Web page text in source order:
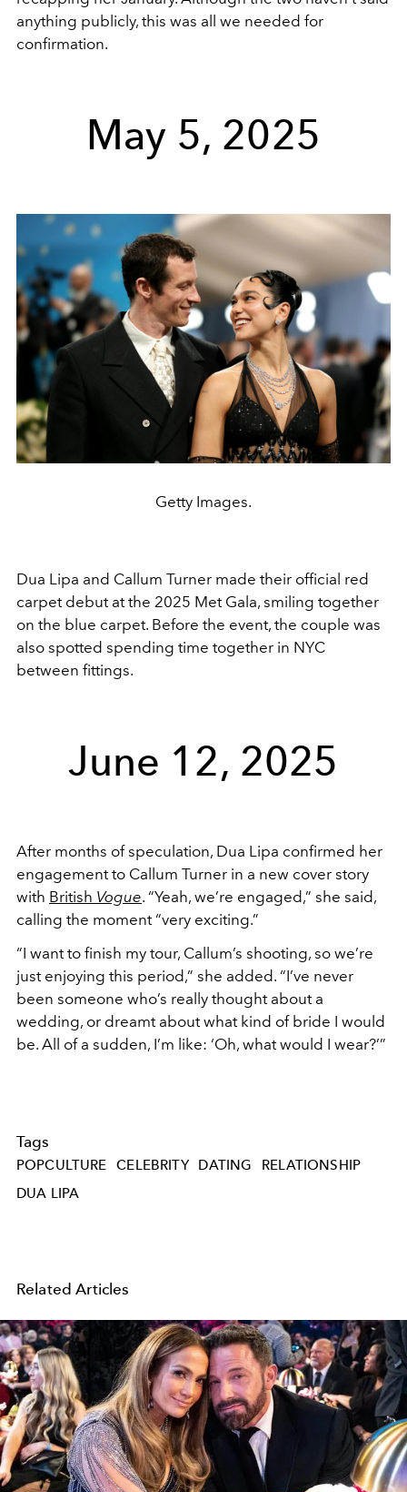
anything publicly, this was all we needed for
confirmation.
May 5, 2025
Getty Images.
Dua Lipa and Callum Turner made their official red
carpet debut at the 2025 Met Gala, smiling together
on the blue carpet. Before the event, the couple was
also spotted spending time together in NYC
between fittings.
June 12, 2025
After months of speculation, Dua Lipa confirmed her
engagement to Callum Turner in a new cover story
with British Vogue. “Yeah, we’re engaged,” she said,
calling the moment “very exciting.”
“I want to finish my tour, Callum’s shooting, so we’re
just enjoying this period,” she added. “I’ve never
been someone who’s really thought about a
wedding, or dreamt about what kind of bride I would
be. All of a sudden, I’m like: ‘Oh, what would I wear?’”
Tags
POPCULTURE CELEBRITY DATING
RELATIONSHIP
DUA LIPA
Related Articles